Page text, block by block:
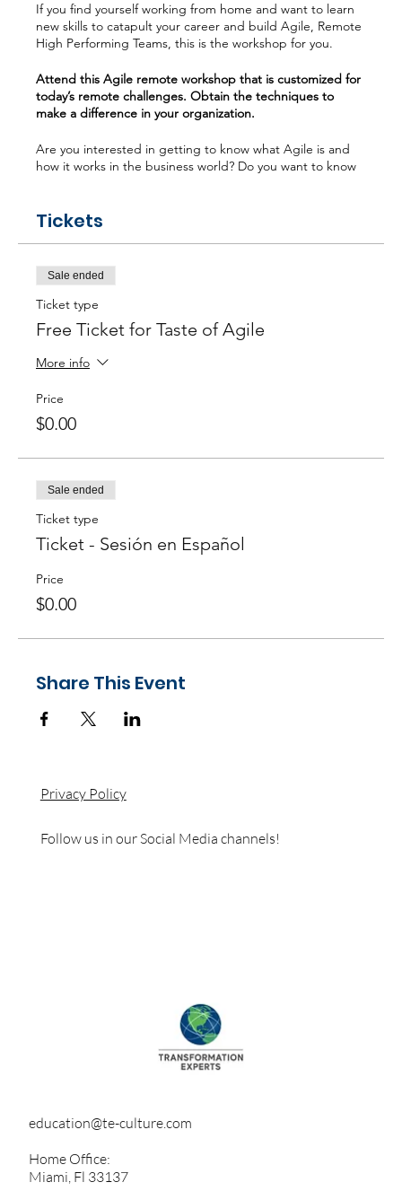
If you find yourself working from home and want to learn
new skills to catapult your career and build Agile, Remote
High Performing Teams, this is the workshop for you.
Attend this Agile remote workshop that is customized for
today’s remote challenges. Obtain the techniques to
make a difference in your organization.
Are you interested in getting to know what Agile is and
how it works in the business world? Do you want to know
Agile frameworks (Scrum, Kanban, Scaling). Do you want
you?
What will you learn? - Agile Mindset for Remote Teams -
Unlock the Secrets of Scrum & Kanban - Building Remote
High Performing Teams - Remote Tool Kits
Poll Question: What is your personal experience with
Agile practices? ─
Tickets
Sale ended
Ticket type
Free Ticket for Taste of Agile
More info
Price
$0.00
Sale ended
Ticket type
Ticket - Sesión en Español
Price
$0.00
Share This Event
Follow us in our Social Media channels!
Privacy Policy
education@te-culture.com
Home Office:
Miami, Fl 33137